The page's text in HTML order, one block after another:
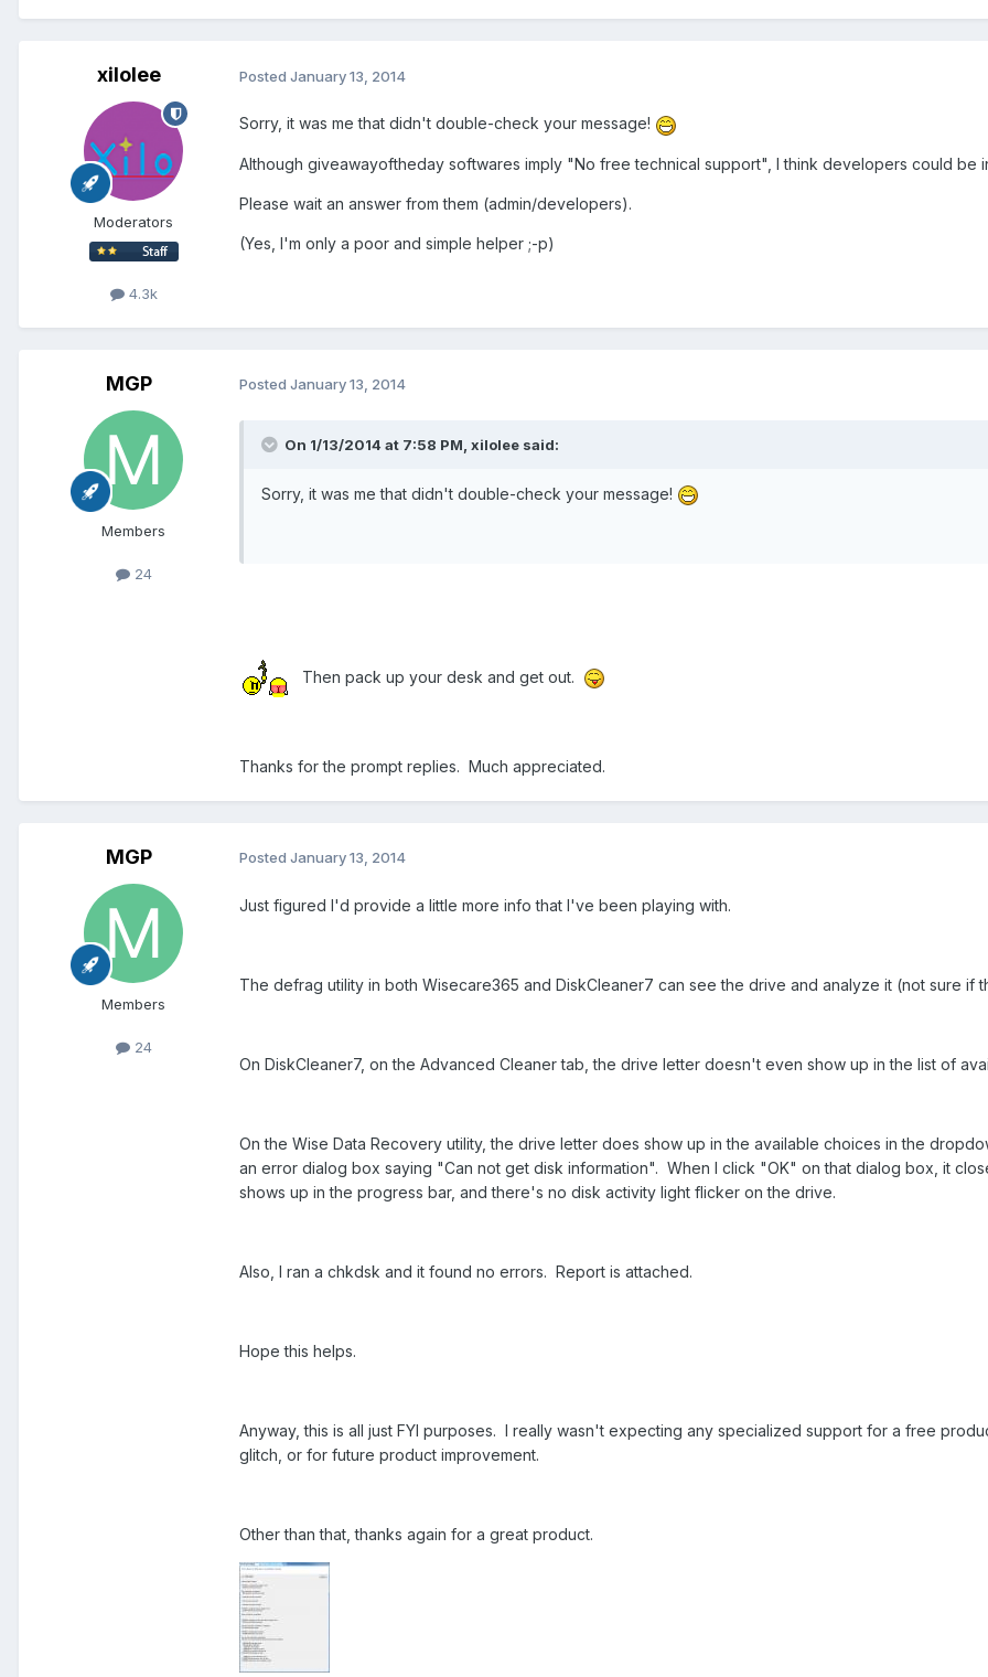
xilolee
Moderators
4.3k
Posted January 13, 2014
Sorry, it was me that didn't double-check your message!
Although giveawayoftheday softwares imply "No free technical support", I think developers could be
Please wait an answer from them (admin/developers).
(Yes, I'm only a poor and simple helper ;-p)
MGP
Members
24
Posted January 13, 2014
On 1/13/2014 at 7:58 PM, xilolee said:
Sorry, it was me that didn't double-check your message!
Then pack up your desk and get out.
Thanks for the prompt replies. Much appreciated.
MGP
Members
24
Posted January 13, 2014
Just figured I'd provide a little more info that I've been playing with.
The defrag utility in both Wisecare365 and DiskCleaner7 can see the drive and analyze it (not sure
On DiskCleaner7, on the Advanced Cleaner tab, the drive letter doesn't even show up in the list of
On the Wise Data Recovery utility, the drive letter does show up in the available choices in the
an error dialog box saying "Can not get disk information". When I click "OK" on that dialog box, it
shows up in the progress bar, and there's no disk activity light flicker on the drive.
Also, I ran a chkdsk and it found no errors. Report is attached.
Hope this helps.
Anyway, this is all just FYI purposes. I really wasn't expecting any specialized support for a free
glitch, or for future product improvement.
Other than that, thanks again for a great product.